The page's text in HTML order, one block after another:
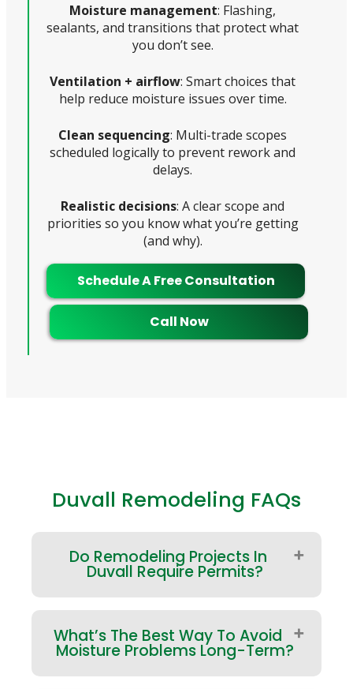
Moisture management: Flashing,
sealants, and transitions that protect what
you don’t see.
Ventilation + airflow: Smart choices that
help reduce moisture issues over time.
Clean sequencing: Multi-trade scopes
scheduled logically to prevent rework and
delays.
Realistic decisions: A clear scope and
priorities so you know what you’re getting
(and why).
Schedule A Free Consultation
Call Now
Duvall Remodeling FAQs
Do Remodeling Projects In
Duvall Require Permits?
structural changes, major exterior
modifications, and work involving
What’s The Best Way To Avoid
Moisture Problems Long-Term?